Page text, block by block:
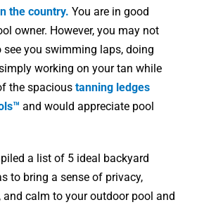
the country. You are in good
owner. However, you may not
see you swimming laps, doing
working on your tan while
the spacious tanning ledges
and would appreciate pool
a list of 5 ideal backyard
to bring a sense of privacy,
and calm to your outdoor pool and